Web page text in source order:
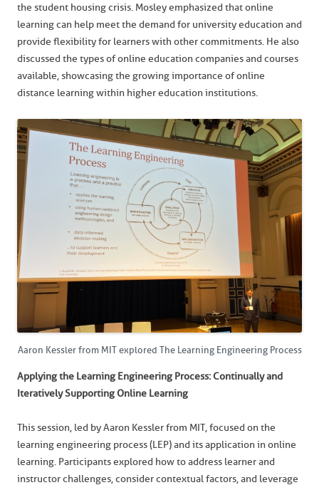
the student housing crisis. Mosley emphasized that online
learning can help meet the demand for university education and
provide flexibility for learners with other commitments. He also
discussed the types of online education companies and courses
available, showcasing the growing importance of online
distance learning within higher education institutions.
Aaron Kessler from MIT explored The Learning Engineering Process
Applying the Learning Engineering Process: Continually and
Iteratively Supporting Online Learning
This session, led by Aaron Kessler from MIT, focused on the
learning engineering process (LEP) and its application in online
learning. Participants explored how to address learner and
instructor challenges, consider contextual factors, and leverage